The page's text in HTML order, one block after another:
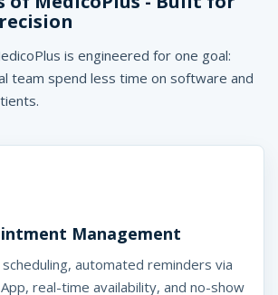
is engineered for one goal:
team spend less time on software and
Management
automated reminders via
real-time availability, and no-show